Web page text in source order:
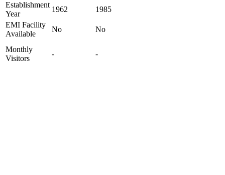
Establishment
Year
1962
1985
EMI Facility
Available
No No
Monthly
Visitors
- -